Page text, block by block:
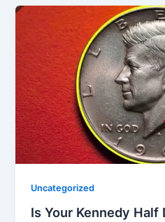
Uncategorized
Is Your Kennedy